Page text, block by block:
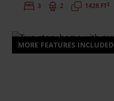
Bedrooms:
3 Bathrooms:
2 Square Feet:
1428 FT2
MORE FEATURES INCLUDED